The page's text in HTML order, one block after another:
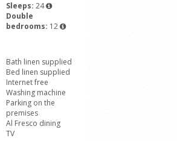
Sleeps: 24
Double
bedrooms: 12
Bath linen supplied
Bed linen supplied
Internet free
Washing machine
Parking on the
premises
Al Fresco dining
TV